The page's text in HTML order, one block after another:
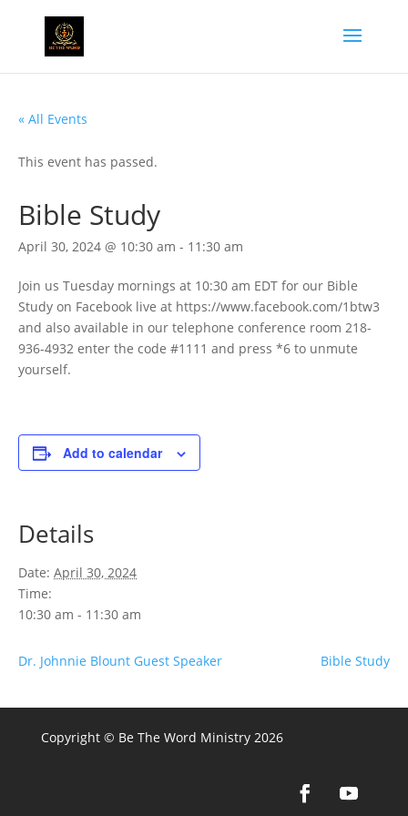
« All Events
This event has passed.
Bible Study
April 30, 2024 @ 10:30 am - 11:30 am
Join us Tuesday mornings at 10:30 am EDT for our Bible
Study on Facebook live at https://www.facebook.com/1btw3
and also available in our telephone conference room 218-
936-4932 enter the code #1111 and press *6 to unmute
yourself.
Add to calendar
Details
Date: April 30, 2024
Time:
10:30 am - 11:30 am
Dr. Johnnie Blount Guest Speaker Bible Study
Copyright © Be The Word Ministry 2026